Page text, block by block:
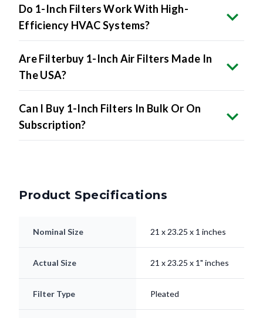
Do 1-Inch Filters Work With High-
Efficiency HVAC Systems?
Are Filterbuy 1-Inch Air Filters Made In
The USA?
Can I Buy 1-Inch Filters In Bulk Or On
Subscription?
Product Specifications
Nominal Size 21 x 23.25 x 1 inches
Actual Size 21 x 23.25 x 1" inches
Filter Type Pleated